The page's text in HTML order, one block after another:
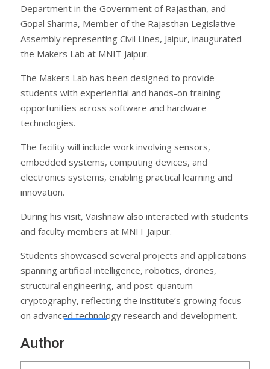
Department in the Government of Rajasthan, and
Gopal Sharma, Member of the Rajasthan Legislative
Assembly representing Civil Lines, Jaipur, inaugurated
the Makers Lab at MNIT Jaipur.
The Makers Lab has been designed to provide
students with experiential and hands-on training
opportunities across software and hardware
technologies.
The facility will include work involving sensors,
embedded systems, computing devices, and
electronics systems, enabling practical learning and
innovation.
During his visit, Vaishnaw also interacted with students
and faculty members at MNIT Jaipur.
Students showcased several projects and applications
spanning artificial intelligence, robotics, drones,
structural engineering, and post-quantum
cryptography, reflecting the institute’s growing focus
on advanced technology research and development.
Author